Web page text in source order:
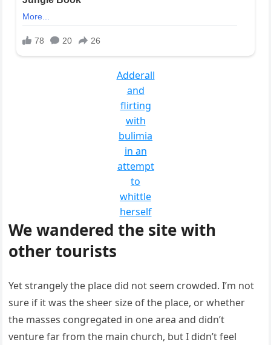
Adderall
and
flirting
with
bulimia
in an
attempt
to
whittle
herself
We wandered the site with
other tourists
Yet strangely the place did not seem crowded. I’m not
sure if it was the sheer size of the place, or whether
the masses congregated in one area and didn’t
venture far from the main church, but I didn’t feel